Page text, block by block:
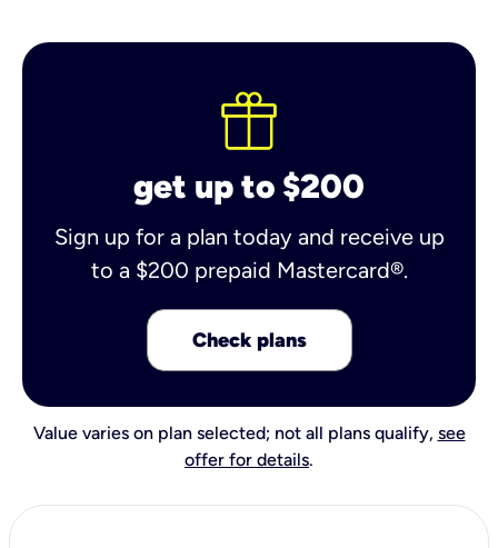
get up to $200
Sign up for a plan today and receive up
to a $200 prepaid Mastercard®.
Check plans
Value varies on plan selected; not all plans qualify, see
offer for details.